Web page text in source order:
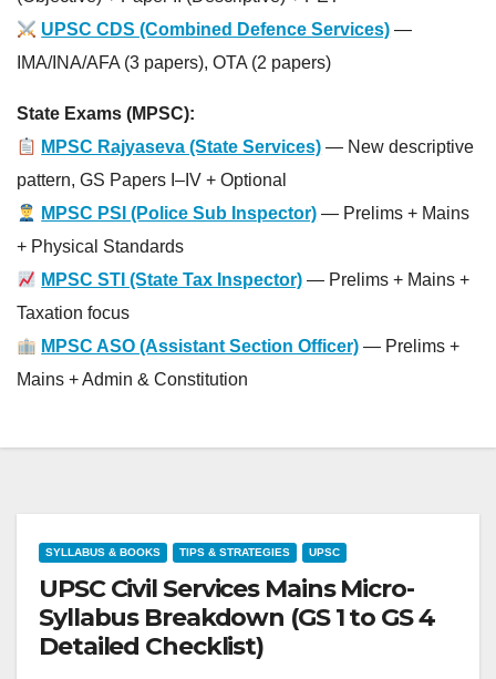
UPSC CDS (Combined Defence Services) —
IMA/INA/AFA (3 papers), OTA (2 papers)
State Exams (MPSC):
MPSC Rajyaseva (State Services) — New descriptive
pattern, GS Papers I–IV + Optional
MPSC PSI (Police Sub Inspector) — Prelims + Mains
+ Physical Standards
MPSC STI (State Tax Inspector) — Prelims + Mains +
Taxation focus
MPSC ASO (Assistant Section Officer) — Prelims +
Mains + Admin & Constitution
SYLLABUS & BOOKS TIPS & STRATEGIES UPSC
UPSC Civil Services Mains Micro-
Syllabus Breakdown (GS 1 to GS 4
Detailed Checklist)